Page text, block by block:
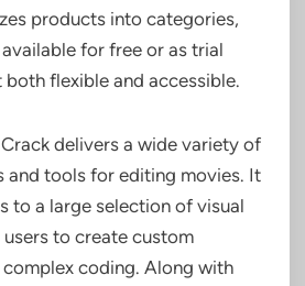
products into categories,
for free or as trial
both flexible and accessible.
delivers a wide variety of
and tools for editing movies. It
to a large selection of visual
to create custom
coding. Along with